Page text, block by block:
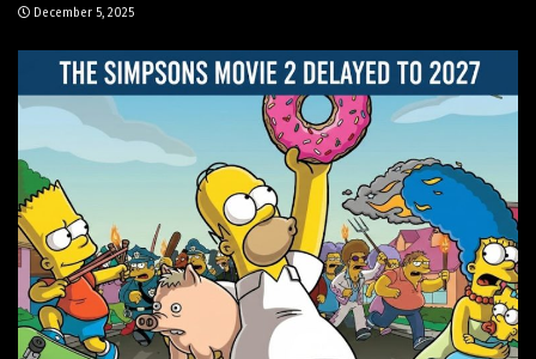
December 5, 2025